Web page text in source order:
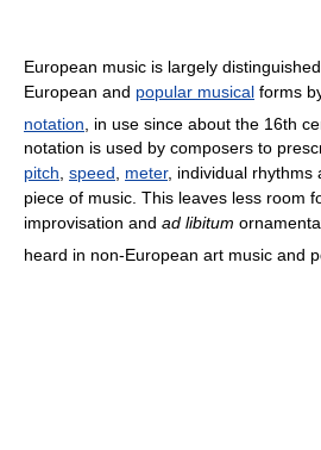
European music is largely
European and popular musical forms
notation , in use since about the 16th
notation is used by composers to
pitch, speed, meter, individual rhythms
piece of music. This leaves less room
improvisation and ad libitum
heard in non-European art music and